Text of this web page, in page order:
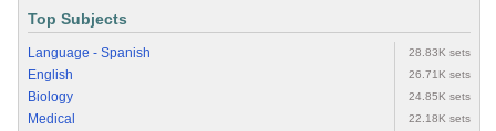
Top Subjects
Language - Spanish 28.83K sets
English 26.71K sets
Biology 24.85K sets
Medical 22.18K sets